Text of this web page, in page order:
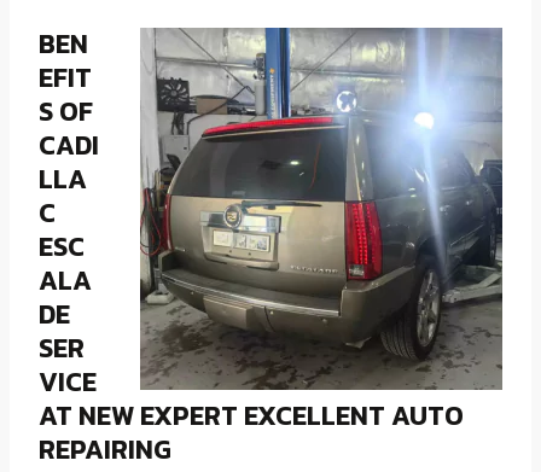
BEN
EFIT
S OF
CADI
LLA
C
ESC
ALA
DE
SER
VICE
AT NEW EXPERT EXCELLENT AUTO
REPAIRING